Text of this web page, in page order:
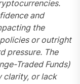
and
the
or outright
pressure. The
Traded Funds)
clarity, or lack